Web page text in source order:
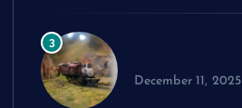
3
December 11, 2025